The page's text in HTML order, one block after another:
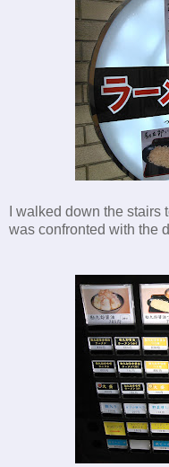
I walked down the
was confronted with the